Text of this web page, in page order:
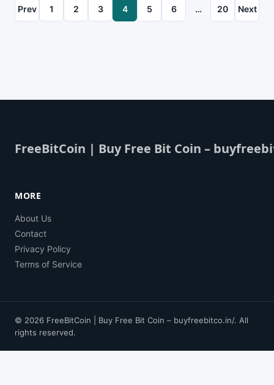
Prev 1 2 3 4 5 6 … 20 Next
FreeBitCoin | Buy Free Bit Coin –
MORE
About Us
Contact
Privacy Policy
Terms of Service
© 2026 FreeBitCoin | Buy Free Bit Coin – buyfreebitco.in/. All
rights reserved.